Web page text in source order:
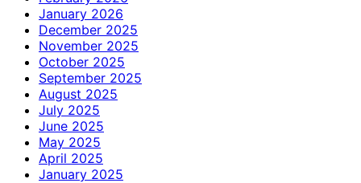
January 2026
December 2025
November 2025
October 2025
September 2025
August 2025
July 2025
June 2025
May 2025
April 2025
January 2025